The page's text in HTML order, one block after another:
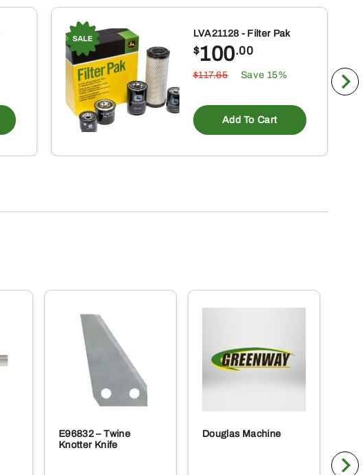
LVA21128 - Filter Pak
$100.00
$117.65 Save 15%
Add To Cart
E96832 – Twine
Knotter Knife
Douglas Machine